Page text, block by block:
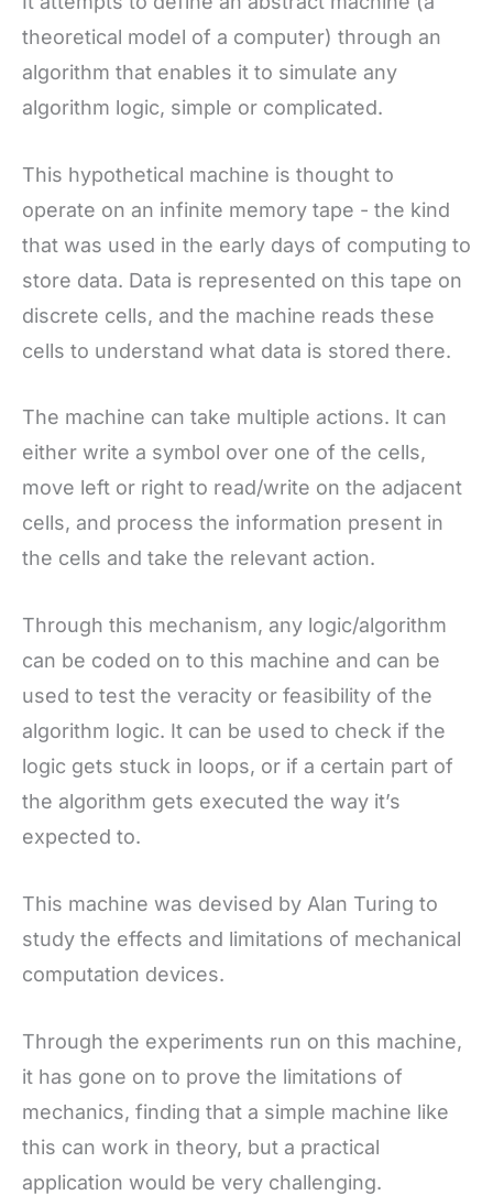
theoretical model of a computer) through an
algorithm that enables it to simulate any
algorithm logic, simple or complicated.
This hypothetical machine is thought to
operate on an infinite memory tape - the kind
that was used in the early days of computing to
store data. Data is represented on this tape on
discrete cells, and the machine reads these
cells to understand what data is stored there.
The machine can take multiple actions. It can
either write a symbol over one of the cells,
move left or right to read/write on the adjacent
cells, and process the information present in
the cells and take the relevant action.
Through this mechanism, any logic/algorithm
can be coded on to this machine and can be
used to test the veracity or feasibility of the
algorithm logic. It can be used to check if the
logic gets stuck in loops, or if a certain part of
the algorithm gets executed the way it’s
expected to.
This machine was devised by Alan Turing to
study the effects and limitations of mechanical
computation devices.
Through the experiments run on this machine,
it has gone on to prove the limitations of
mechanics, finding that a simple machine like
this can work in theory, but a practical
application would be very challenging.